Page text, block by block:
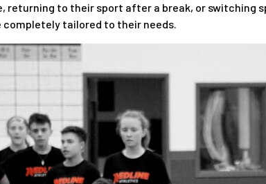
to their sport after a break, or switching
tailored to their needs.